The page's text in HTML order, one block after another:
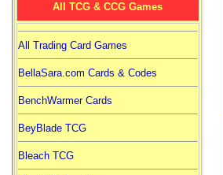
All TCG & CCG Games
All Trading Card Games
BellaSara.com Cards & Codes
BenchWarmer Cards
BeyBlade TCG
Bleach TCG